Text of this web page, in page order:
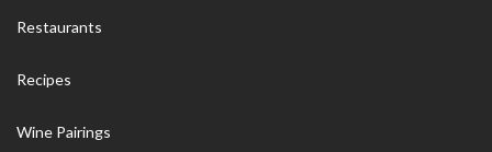
Restaurants
Recipes
Wine Pairings